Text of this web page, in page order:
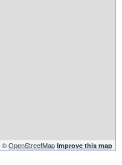
©OpenStreetMap Improve this map